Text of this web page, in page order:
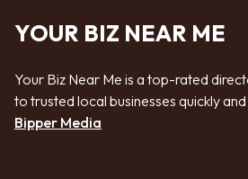
YOUR BIZ NEAR ME
Your Biz Near Me is a top-rated
to trusted local businesses quickly
Bipper Media